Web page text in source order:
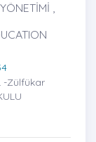
,
-Zülfükar